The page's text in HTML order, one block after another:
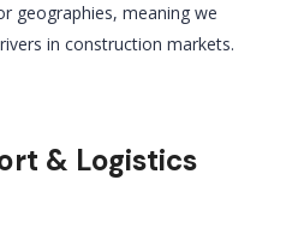
geographies, meaning we
in construction markets.
& Logistics